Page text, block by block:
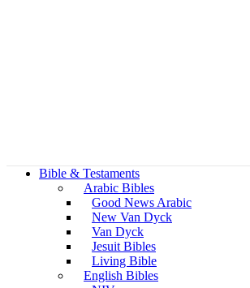
Bible & Testaments
Arabic Bibles
Good News Arabic
New Van Dyck
Van Dyck
Jesuit Bibles
Living Bible
English Bibles